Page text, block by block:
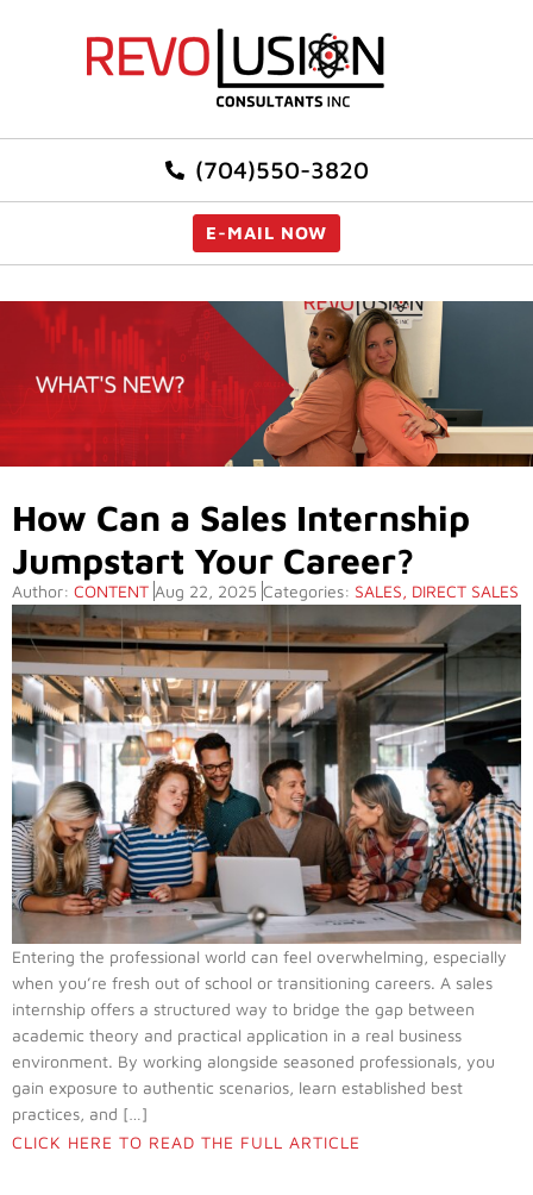
(704)550-3820
E-MAIL NOW
How Can a Sales Internship
Jumpstart Your Career?
Author: CONTENT Aug 22, 2025 Categories: SALES, DIRECT SALES
Entering the professional world can feel overwhelming, especially
when you’re fresh out of school or transitioning careers. A sales
internship offers a structured way to bridge the gap between
academic theory and practical application in a real business
environment. By working alongside seasoned professionals, you
gain exposure to authentic scenarios, learn established best
practices, and […]
CLICK HERE TO READ THE FULL ARTICLE